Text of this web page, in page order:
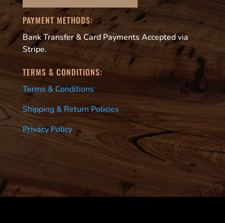
PAYMENT METHODS:
Bank Transfer & Card Payments Accepted via
Stripe.
TERMS & CONDITIONS:
Terms & Conditions
Shipping & Return Policies
Privacy Policy